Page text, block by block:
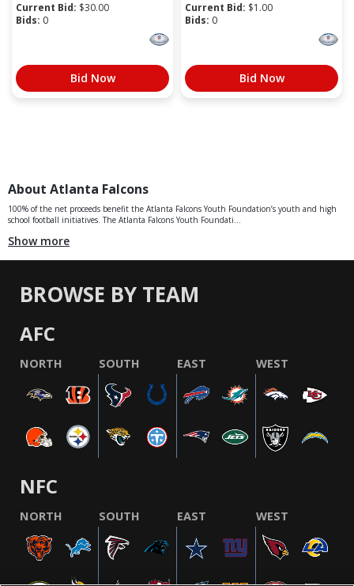
Current Bid: $30.00
Bids: 0
Bid Now
Current Bid: $1.00
Bids: 0
Bid Now
About Atlanta Falcons
100% of the net proceeds benefit the Atlanta Falcons Youth Foundation’s youth and high
school football initiatives. The Atlanta Falcons Youth Foundati...
Show more
BROWSE BY TEAM
AFC
NORTH SOUTH EAST WEST
NFC
NORTH SOUTH EAST WEST